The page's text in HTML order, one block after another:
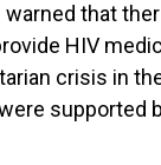
warned that
HIV
crisis in
supported